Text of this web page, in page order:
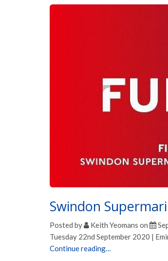
Swindon
Posted by Keith Yeomans on
Tuesday 22nd September 2020 |
Continue reading…